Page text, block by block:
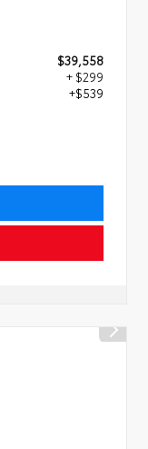
$39,558
+ $299
+$539